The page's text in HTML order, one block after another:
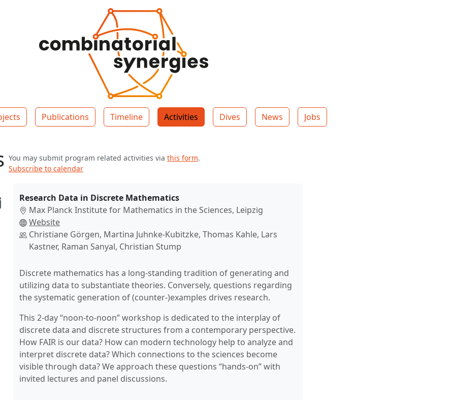
Publications Timeline Activities Dives News Jobs
You may submit program related activities via this form.
Subscribe to calendar
Research Data in Discrete Mathematics
Max Planck Institute for Mathematics in the Sciences, Leipzig
Website
Christiane Görgen, Martina Juhnke-Kubitzke, Thomas Kahle, Lars
Kastner, Raman Sanyal, Christian Stump
Discrete mathematics has a long-standing tradition of generating and
utilizing data to substantiate theories. Conversely, questions regarding
the systematic generation of (counter-)examples drives research.
This 2-day “noon-to-noon” workshop is dedicated to the interplay of
discrete data and discrete structures from a contemporary perspective.
How FAIR is our data? How can modern technology help to analyze and
interpret discrete data? Which connections to the sciences become
visible through data? We approach these questions “hands-on” with
invited lectures and panel discussions.